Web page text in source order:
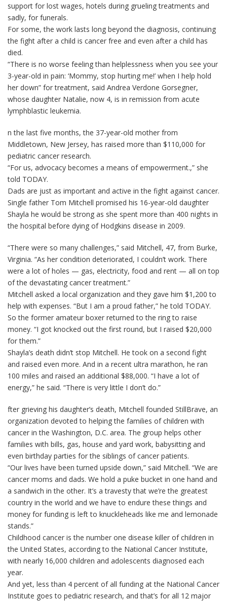
support for lost wages, hotels during grueling treatments and
sadly, for funerals.
For some, the work lasts long beyond the diagnosis, continuing
the fight after a child is cancer free and even after a child has
died.
“There is no worse feeling than helplessness when you see your
3-year-old in pain: ‘Mommy, stop hurting me!’ when I help hold
her down” for treatment, said Andrea Verdone Gorsegner,
whose daughter Natalie, now 4, is in remission from acute
lymphblastic leukemia.
n the last five months, the 37-year-old mother from
Middletown, New Jersey, has raised more than $110,000 for
pediatric cancer research.
“For us, advocacy becomes a means of empowerment.,” she
told TODAY.
Dads are just as important and active in the fight against cancer.
Single father Tom Mitchell promised his 16-year-old daughter
Shayla he would be strong as she spent more than 400 nights in
the hospital before dying of Hodgkins disease in 2009.
“There were so many challenges,” said Mitchell, 47, from Burke,
Virginia. “As her condition deteriorated, I couldn’t work. There
were a lot of holes — gas, electricity, food and rent — all on top
of the devastating cancer treatment.”
Mitchell asked a local organization and they gave him $1,200 to
help with expenses. “But I am a proud father,” he told TODAY.
So the former amateur boxer returned to the ring to raise
money. “I got knocked out the first round, but I raised $20,000
for them.”
Shayla’s death didn’t stop Mitchell. He took on a second fight
and raised even more. And in a recent ultra marathon, he ran
100 miles and raised an additional $88,000. “I have a lot of
energy,” he said. “There is very little I don’t do.”
fter grieving his daughter’s death, Mitchell founded StillBrave, an
organization devoted to helping the families of children with
cancer in the Washington, D.C. area. The group helps other
families with bills, gas, house and yard work, babysitting and
even birthday parties for the siblings of cancer patients.
“Our lives have been turned upside down,” said Mitchell. “We are
cancer moms and dads. We hold a puke bucket in one hand and
a sandwich in the other. It’s a travesty that we’re the greatest
country in the world and we have to endure these things and
money for funding is left to knuckleheads like me and lemonade
stands.”
Childhood cancer is the number one disease killer of children in
the United States, according to the National Cancer Institute,
with nearly 16,000 children and adolescents diagnosed each
year.
And yet, less than 4 percent of all funding at the National Cancer
Institute goes to pediatric research, and that’s for all 12 major